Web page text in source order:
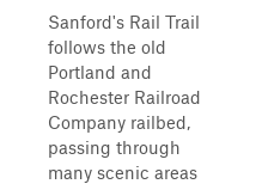
Sanford's Rail Trail
follows the old
Portland and
Rochester Railroad
Company railbed,
passing through
many scenic areas